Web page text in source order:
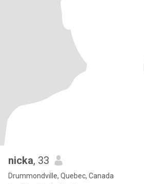
nicka, 33
Drummondville, Quebec, Canada